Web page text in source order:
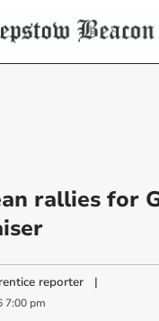
rallies for
reporter |
7:00 pm